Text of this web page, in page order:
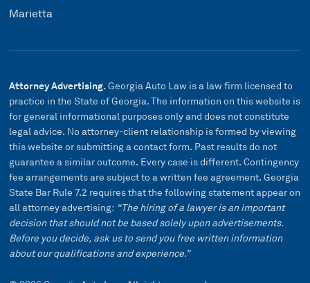
Marietta
Attorney Advertising.Georgia Auto Law is a law firm licensed to
practice in the State of Georgia. The information on this website is
for general informational purposes only and does not constitute
legal advice. No attorney-client relationship is formed by viewing
this website or submitting a contact form. Past results do not
guarantee a similar outcome. Every case is different. Contingency
fee arrangements are subject to a written fee agreement. Georgia
State Bar Rule 7.2 requires that the following statement appear on
all attorney advertising: “The hiring of a lawyer is an important
decision that should not be based solely upon advertisements.
Before you decide, ask us to send you free written information
about our qualifications and experience.”